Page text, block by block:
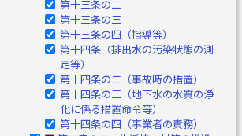
第十三条の二
第十三条の三
第十三条の四（指導等）
第十四条（排出水の汚染状態の測
定等）
第十四条の二（事故時の措置）
第十四条の三（地下水の水質の浄
化に係る措置命令等）
第十四条の四（事業者の責務）